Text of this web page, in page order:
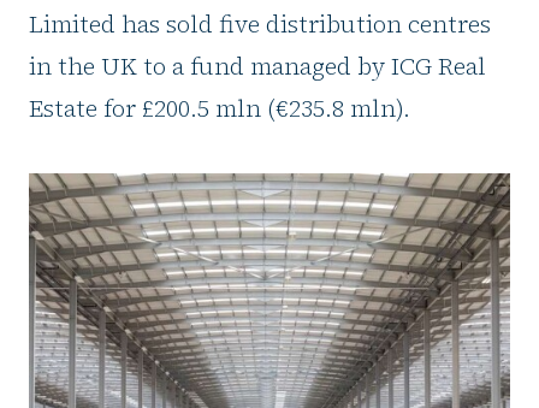
Limited has sold five distribution centres
in the UK to a fund managed by ICG Real
Estate for £200.5 mln (€235.8 mln).